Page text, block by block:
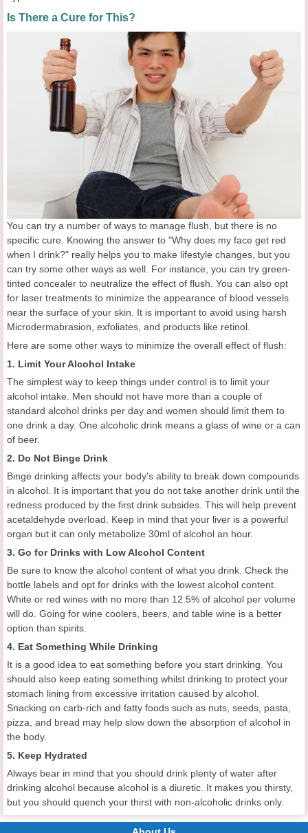
Is There a Cure for This?
You can try a number of ways to manage flush, but there is no
specific cure. Knowing the answer to "Why does my face get red
when I drink?" really helps you to make lifestyle changes, but you
can try some other ways as well. For instance, you can try green-
tinted concealer to neutralize the effect of flush. You can also opt
for laser treatments to minimize the appearance of blood vessels
near the surface of your skin. It is important to avoid using harsh
Microdermabrasion, exfoliates, and products like retinol.
Here are some other ways to minimize the overall effect of flush:
1. Limit Your Alcohol Intake
The simplest way to keep things under control is to limit your
alcohol intake. Men should not have more than a couple of
standard alcohol drinks per day and women should limit them to
one drink a day. One alcoholic drink means a glass of wine or a can
of beer.
2. Do Not Binge Drink
Binge drinking affects your body's ability to break down compounds
in alcohol. It is important that you do not take another drink until the
redness produced by the first drink subsides. This will help prevent
acetaldehyde overload. Keep in mind that your liver is a powerful
organ but it can only metabolize 30ml of alcohol an hour.
3. Go for Drinks with Low Alcohol Content
Be sure to know the alcohol content of what you drink. Check the
bottle labels and opt for drinks with the lowest alcohol content.
White or red wines with no more than 12.5% of alcohol per volume
will do. Going for wine coolers, beers, and table wine is a better
option than spirits.
4. Eat Something While Drinking
It is a good idea to eat something before you start drinking. You
should also keep eating something whilst drinking to protect your
stomach lining from excessive irritation caused by alcohol.
Snacking on carb-rich and fatty foods such as nuts, seeds, pasta,
pizza, and bread may help slow down the absorption of alcohol in
the body.
5. Keep Hydrated
Always bear in mind that you should drink plenty of water after
drinking alcohol because alcohol is a diuretic. It makes you thirsty,
but you should quench your thirst with non-alcoholic drinks only.